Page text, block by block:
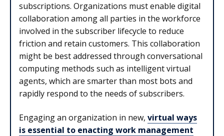
subscriptions. Organizations must enable digital
collaboration among all parties in the workforce
involved in the subscriber lifecycle to reduce
friction and retain customers. This collaboration
might be best addressed through conversational
computing methods such as intelligent virtual
agents, which are smarter than most bots and
rapidly respond to the needs of subscribers.
Engaging an organization in new, virtual ways
is essential to enacting work management